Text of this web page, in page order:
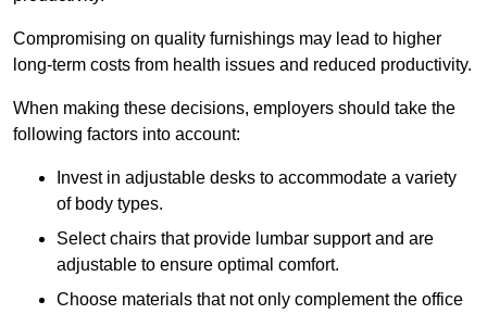
Compromising on quality furnishings may lead to higher
long-term costs from health issues and reduced productivity.
When making these decisions, employers should take the
following factors into account:
Invest in adjustable desks to accommodate a variety
of body types.
Select chairs that provide lumbar support and are
adjustable to ensure optimal comfort.
Choose materials that not only complement the office